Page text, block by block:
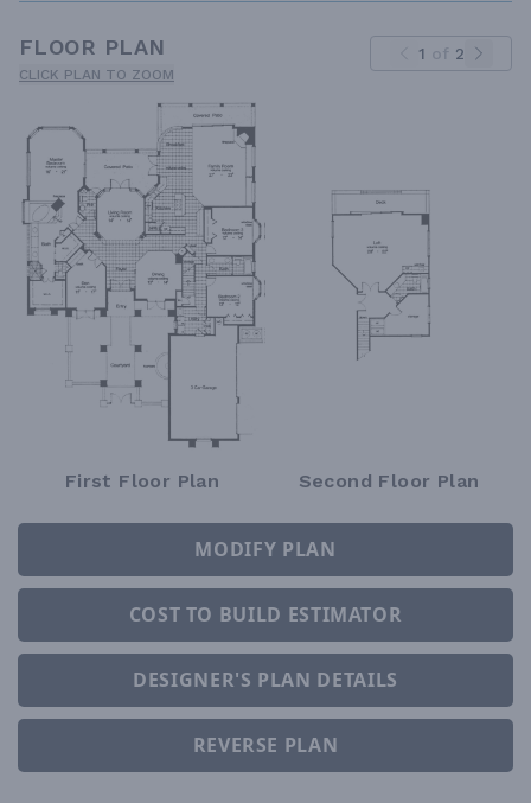
FLOOR PLAN
CLICK PLAN TO ZOOM
1 of 2
First Floor Plan Second Floor Plan
MODIFY PLAN
COST TO BUILD ESTIMATOR
DESIGNER'S PLAN DETAILS
REVERSE PLAN